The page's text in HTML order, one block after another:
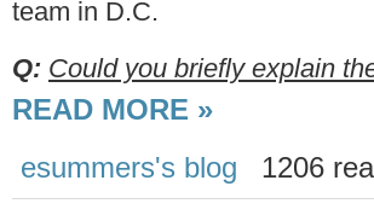
team in D.C.
Q: Could you briefly explain
READ MORE »
esummers's blog
1206